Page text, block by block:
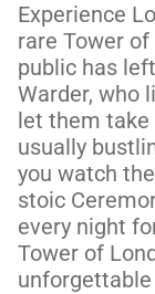
Experience
rare Tower
public has
Warder, who
let them take
usually
you watch
stoic
every night
Tower of